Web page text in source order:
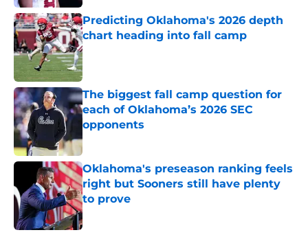
Predicting Oklahoma's 2026 depth
chart heading into fall camp
Published by on Invalid Date
The biggest fall camp question for
each of Oklahoma’s 2026 SEC
opponents
Published by on Invalid Date
Oklahoma's preseason ranking feels
right but Sooners still have plenty
to prove
Published by on Invalid Date